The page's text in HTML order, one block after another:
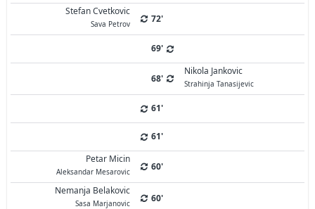
Stefan Cvetkovic
Sava Petrov 72'
69'
68'
Nikola Jankovic
Strahinja Tanasijevic
61'
61'
Petar Micin
Aleksandar Mesarovic
60'
Nemanja Belakovic
Sasa Marjanovic 60'